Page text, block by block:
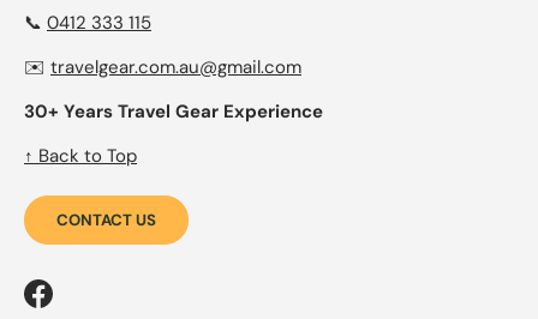
📞 0412 333 115
✉️ travelgear.com.au@gmail.com
30+ Years Travel Gear Experience
↑ Back to Top
CONTACT US
Facebook